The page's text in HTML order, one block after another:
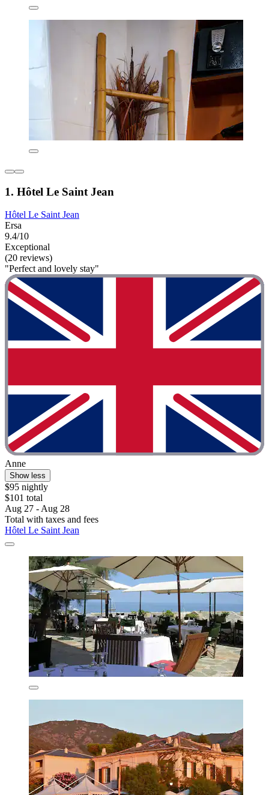
1. Hôtel Le Saint Jean
Hôtel Le Saint Jean
Ersa
9.4/10
Exceptional
(20 reviews)
"Perfect and lovely stay"
Anne
Show less
$95 nightly
$101 total
Aug 27 - Aug 28
Total with taxes and fees
Hôtel Le Saint Jean